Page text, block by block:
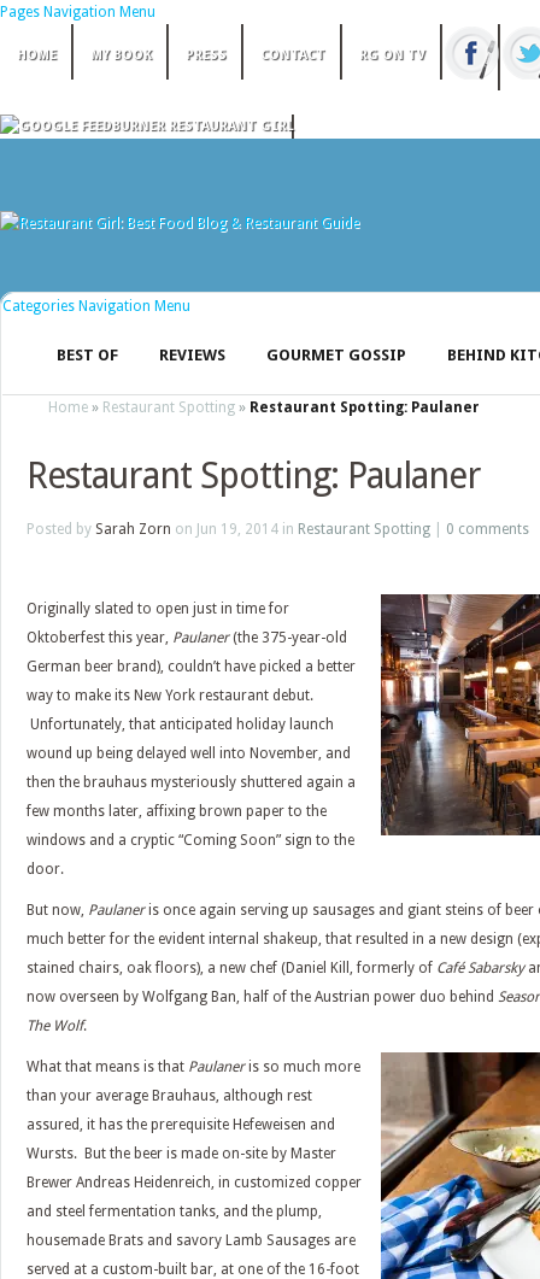
Pages Navigation Menu
HOME MY BOOK PRESS CONTACT RG ON TV
Categories Navigation Menu
BEST OF REVIEWS GOURMET GOSSIP BEHIND
Home » Restaurant Spotting » Restaurant Spotting: Paulaner
Restaurant Spotting: Paulaner
Posted by Sarah Zorn on Jun 19, 2014 in Restaurant Spotting 0 comments
Originally slated to open just in time for
Oktoberfest this year, Paulaner(the 375-year-old
German beer brand), couldn’t have picked a better
way to make its New York restaurant debut.
Unfortunately, that anticipated holiday launch
wound up being delayed well into November, and
then the brauhaus mysteriously shuttered again a
few months later, affixing brown paper to the
windows and a cryptic “Coming Soon” sign to the
door.
But now, Paulaneris once again serving up sausages and giant steins of beer
much better for the evident internal shakeup, that resulted in a new design
stained chairs, oak floors), a new chef (Daniel Kill, formerly of Café Sabarsky
now overseen by Wolfgang Ban, half of the Austrian power duo behind
The Wolf.
What that means is that Paulaneris so much more
than your average Brauhaus, although rest
assured, it has the prerequisite Hefeweisen and
Wursts. But the beer is made on-site by Master
Brewer Andreas Heidenreich, in customized copper
and steel fermentation tanks, and the plump,
housemade Brats and savory Lamb Sausages are
served at a custom-built bar, at one of the 16-foot